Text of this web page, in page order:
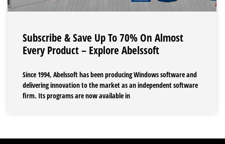
Subscribe & Save Up To 70% On Almost
Every Product – Explore Abelssoft
Since 1994, Abelssoft has been producing Windows software and
delivering innovation to the market as an independent software
firm. Its programs are now available in